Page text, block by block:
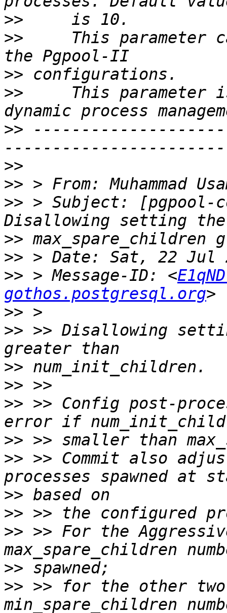
>>
>>
This parameter
>>
>>
This parameter
>>
>>
>> > From: Muhammad
>> > Subject: [pgpool-
>>
>>
>> > Message-ID: <
gothos.postgresql.org
>>
>> >> Disallowing
>>
>>
>> >> Config post-
>>
>> >> Commit also
>>
>>
>> >> For the
>>
>> >> for the other